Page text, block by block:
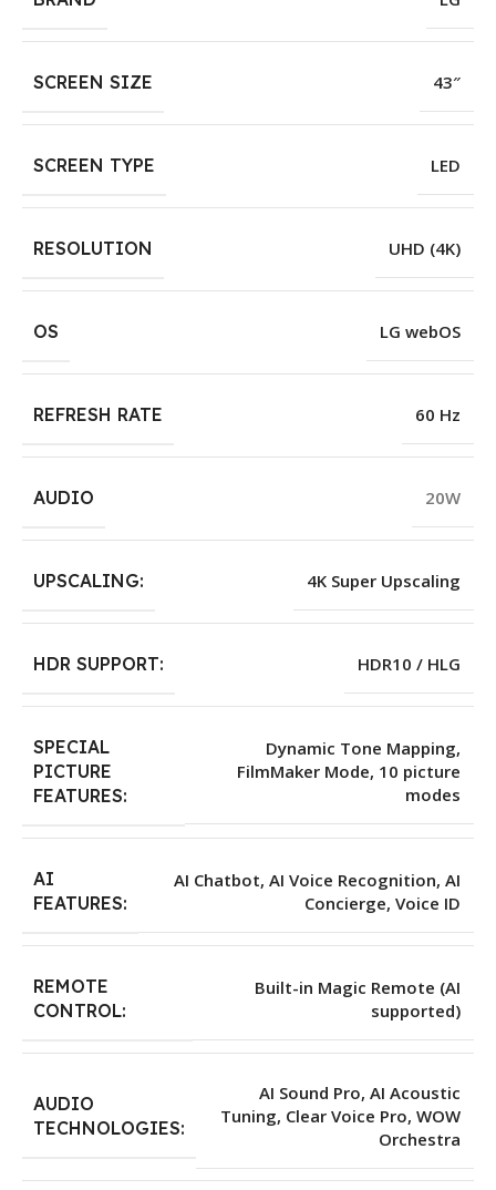
SCREEN SIZE 43″
SCREEN TYPE LED
RESOLUTION UHD (4K)
OS LG webOS
REFRESH RATE 60 Hz
AUDIO 20W
UPSCALING: 4K Super Upscaling
HDR SUPPORT: HDR10 / HLG
SPECIAL
PICTURE
FEATURES:
Dynamic Tone Mapping,
FilmMaker Mode, 10 picture
modes
AI
FEATURES:
AI Chatbot, AI Voice Recognition, AI
Concierge, Voice ID
REMOTE
CONTROL:
Built-in Magic Remote (AI
supported)
AUDIO
TECHNOLOGIES:
AI Sound Pro, AI Acoustic
Tuning, Clear Voice Pro, WOW
Orchestra